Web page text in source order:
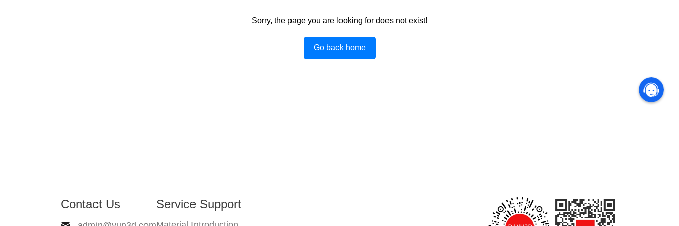
Sorry, the page you are looking for does not exist!
Go back home
Contact Us Service Support